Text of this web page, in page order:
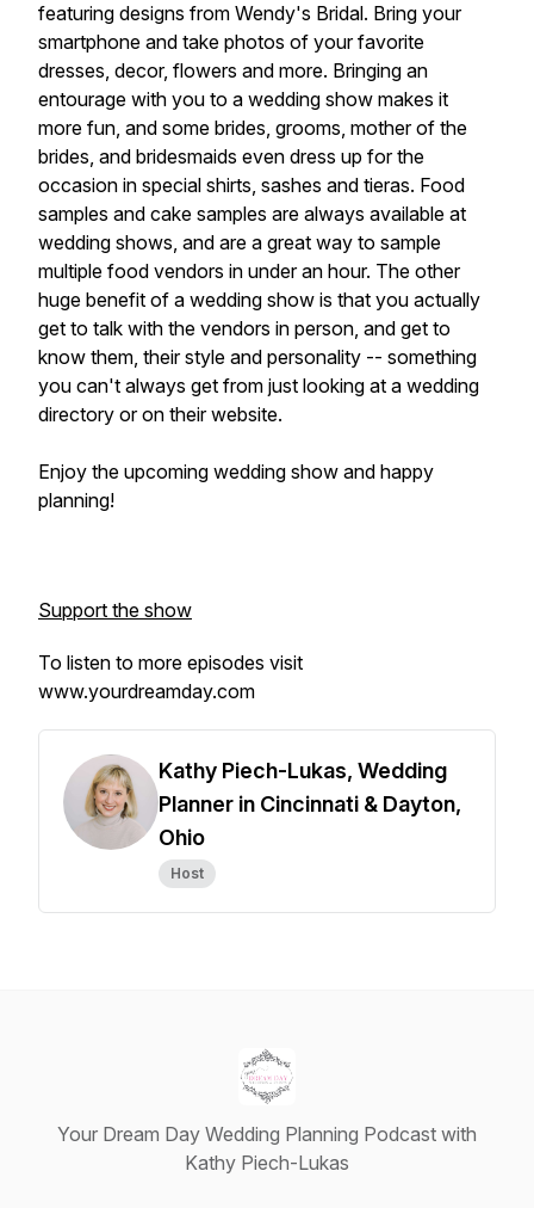
featuring designs from Wendy's Bridal. Bring your
smartphone and take photos of your favorite
dresses, decor, flowers and more. Bringing an
entourage with you to a wedding show makes it
more fun, and some brides, grooms, mother of the
brides, and bridesmaids even dress up for the
occasion in special shirts, sashes and tieras. Food
samples and cake samples are always available at
wedding shows, and are a great way to sample
multiple food vendors in under an hour. The other
huge benefit of a wedding show is that you actually
get to talk with the vendors in person, and get to
know them, their style and personality -- something
you can't always get from just looking at a wedding
directory or on their website.
Enjoy the upcoming wedding show and happy
planning!
Support the show
To listen to more episodes visit
www.yourdreamday.com
Kathy Piech-Lukas, Wedding
Planner in Cincinnati & Dayton,
Ohio
Host
Your Dream Day Wedding Planning Podcast with
Kathy Piech-Lukas